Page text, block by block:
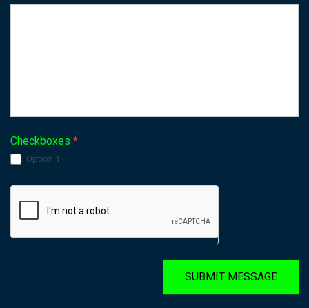
Checkboxes *
Option 1
SUBMIT MESSAGE